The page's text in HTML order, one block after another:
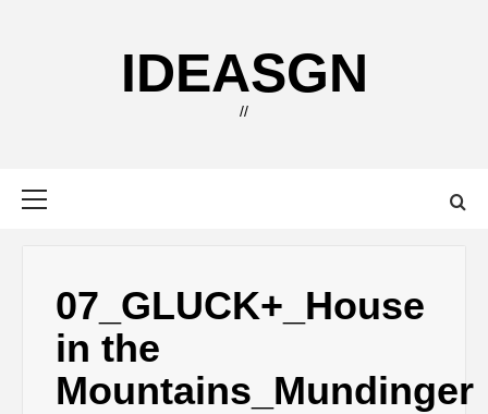
IDEASGN
//
07_GLUCK+_House
in the
Mountains_Mundinger